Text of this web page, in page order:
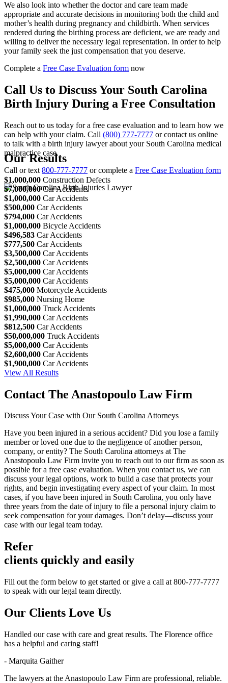
We also look into whether the doctor and care team made
appropriate and accurate decisions in monitoring both the child and
mother’s health during pregnancy and childbirth. When services
rendered during the birthing process are deficient, we are ready and
willing to deliver the necessary legal representation. In order to help
your family seek the just compensation that you deserve.
Complete a Free Case Evaluation form now
Call Us to Discuss Your South Carolina
Birth Injury During a Free Consultation
Reach out to us today for a free case evaluation and to learn how we
can help with your claim. Call (800) 777-7777 or contact us online
to talk with a birth injury lawyer about your South Carolina medical
malpractice case.
Call or text 800-777-7777 or complete a Free Case Evaluation form
Our Results
$1,000,000 Construction Defects
$7,000,000 Car Accidents
$1,000,000 Car Accidents
$500,000 Car Accidents
$794,000 Car Accidents
$1,000,000 Bicycle Accidents
$496,583 Car Accidents
$777,500 Car Accidents
$3,500,000 Car Accidents
$2,500,000 Car Accidents
$5,000,000 Car Accidents
$5,000,000 Car Accidents
$475,000 Motorcycle Accidents
$985,000 Nursing Home
$1,000,000 Truck Accidents
$1,990,000 Car Accidents
$812,500 Car Accidents
$50,000,000 Truck Accidents
$5,000,000 Car Accidents
$2,600,000 Car Accidents
$1,900,000 Car Accidents
View All Results
Contact The Anastopoulo Law Firm
Discuss Your Case with Our South Carolina Attorneys
Have you been injured in a serious accident? Did you lose a family
member or loved one due to the negligence of another person,
company, or entity? The South Carolina attorneys at The
Anastopoulo Law Firm invite you to reach out to our firm as soon as
possible for a free case evaluation. When you contact us, we can
discuss your legal options, work to build a case that protects your
rights, and begin investigating every aspect of your claim. In most
cases, if you have been injured in South Carolina, you only have
three years from the date of injury to file a personal injury claim to
seek compensation for your damages. Don’t delay—discuss your
case with our legal team today.
Refer
clients quickly and easily
Fill out the form below to get started or give a call at 800-777-7777
to speak with our legal team directly.
Our Clients Love Us
Handled our case with care and great results. The Florence office
has a helpful and caring staff!
- Marquita Gaither
The lawyers at the Anastopoulo Law Firm are professional, reliable.